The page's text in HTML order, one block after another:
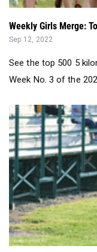
Weekly Girls Merge:
Sep 12, 2022
See the top 500 5
Week No. 3 of the